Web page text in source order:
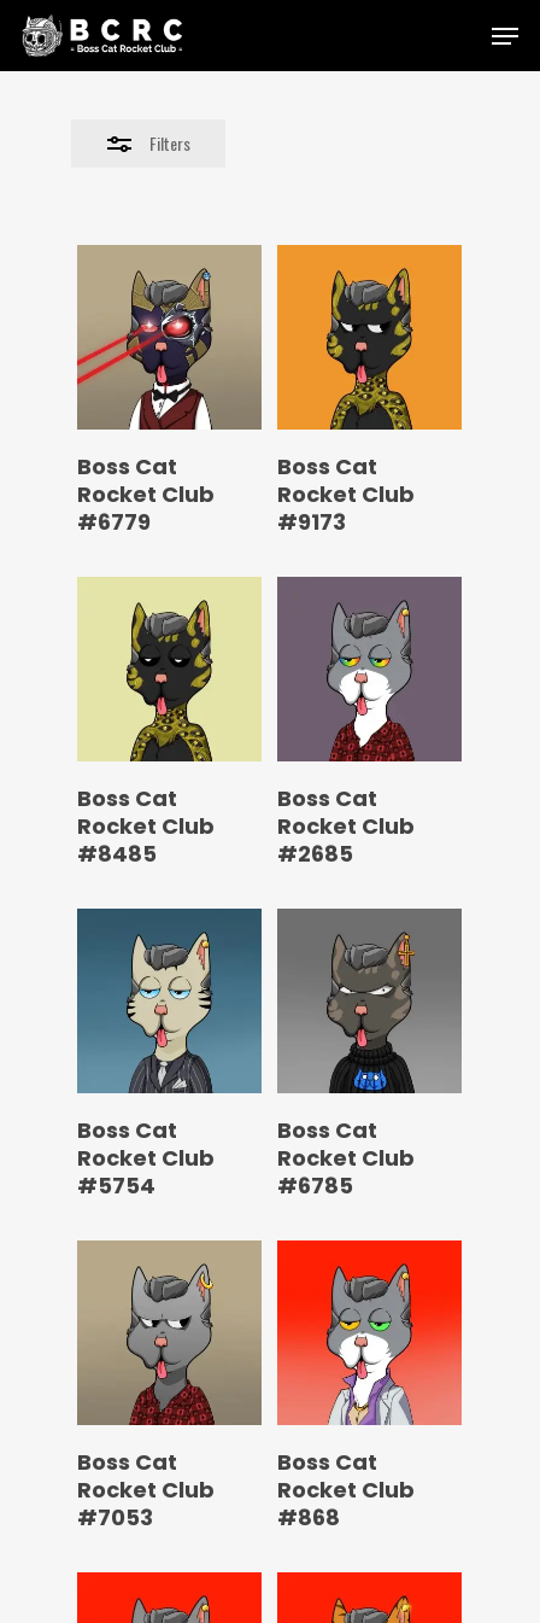
Skip
Menu
Filters
Close
Boss Cat
Rocket Club
#6779
Boss Cat
Rocket Club
#9173
Boss Cat
Rocket Club
#8485
Boss Cat
Rocket Club
#2685
Boss Cat
Rocket Club
#5754
Boss Cat
Rocket Club
#6785
Boss Cat
Rocket Club
#7053
Boss Cat
Rocket Club
#868